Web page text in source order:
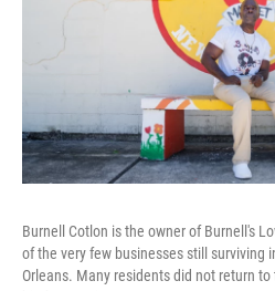
Burnell Cotlon is the owner of Burnell's
of the very few businesses still surviving
Orleans. Many residents did not return